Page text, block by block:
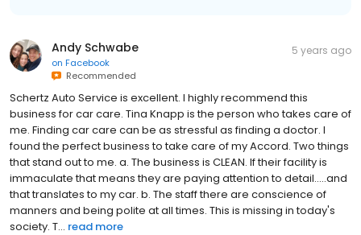
Andy Schwabe
on Facebook
Recommended
5 years ago
Schertz Auto Service is excellent. I highly recommend this
business for car care. Tina Knapp is the person who takes care of
me. Finding car care can be as stressful as finding a doctor. I
found the perfect business to take care of my Accord. Two things
that stand out to me. a. The business is CLEAN. If their facility is
immaculate that means they are paying attention to detail.....and
that translates to my car. b. The staff there are conscience of
manners and being polite at all times. This is missing in today's
society. T... read more